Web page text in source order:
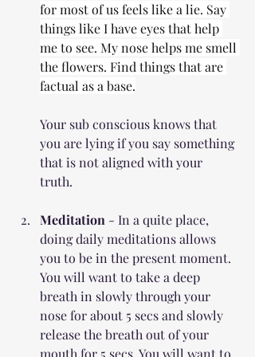
for most of us feels like a lie. Say
things like I have eyes that help
me to see. My nose helps me smell
the flowers. Find things that are
factual as a base.
Your sub conscious knows that
you are lying if you say something
that is not aligned with your
truth.
Meditation - In a quite place,
doing daily meditations allows
you to be in the present moment.
You will want to take a deep
breath in slowly through your
nose for about 5 secs and slowly
release the breath out of your
mouth for 5 secs. You will want to